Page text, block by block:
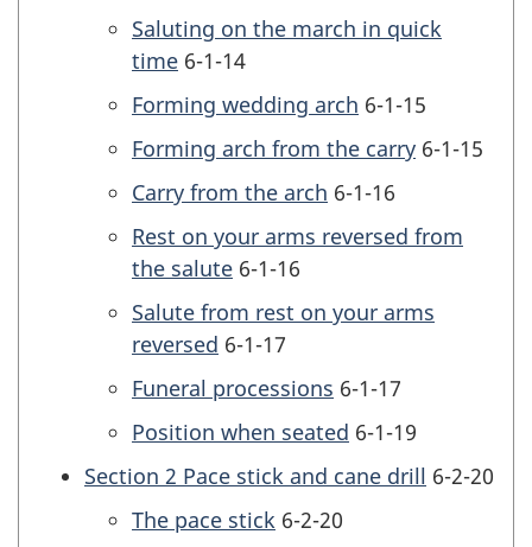
Saluting on the march in quick
time 6-1-14
Forming wedding arch 6-1-15
Forming arch from the carry 6-1-15
Carry from the arch 6-1-16
Rest on your arms reversed from
the salute 6-1-16
Salute from rest on your arms
reversed 6-1-17
Funeral processions 6-1-17
Position when seated 6-1-19
Section 2 Pace stick and cane drill 6-2-20
The pace stick 6-2-20